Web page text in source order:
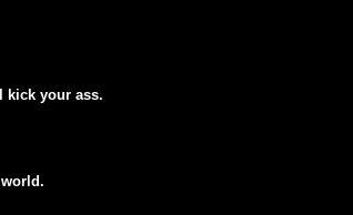
kick your ass.